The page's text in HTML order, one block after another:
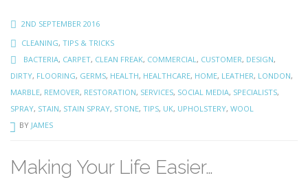
2ND SEPTEMBER 2016
CLEANING, TIPS & TRICKS
BACTERIA, CARPET, CLEAN FREAK, COMMERCIAL, CUSTOMER, DESIGN,
DIRTY, FLOORING, GERMS, HEALTH, HEALTHCARE, HOME, LEATHER, LONDON,
MARBLE, REMOVER, RESTORATION, SERVICES, SOCIAL MEDIA, SPECIALISTS,
SPRAY, STAIN, STAIN SPRAY, STONE, TIPS, UK, UPHOLSTERY, WOOL
BY JAMES
Making Your Life Easier…